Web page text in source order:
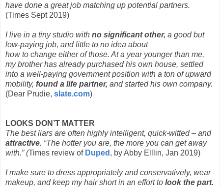
have done a great job matching up potential partners.
(Times Sept 2019)
I live in a tiny studio with no significant other, a good but
low-paying job, and little to no idea about
how to change either of those. At a year younger than me,
my brother has already purchased his own house, settled
into a well-paying government position with a ton of upward
mobility, found a life partner, and started his own company.
(Dear Prudie, slate.com)
LOOKS DON’T MATTER
The best liars are often highly intelligent, quick-witted – and
attractive. “The hotter you are, the more you can get away
with.” (Times review of Duped , by Abby Elllin, Jan 2019)
I make sure to dress appropriately and conservatively, wear
makeup, and keep my hair short in an effort to look the part.